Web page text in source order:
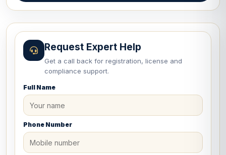
Request Expert Help
Get a call back for registration, license and
compliance support.
Full Name
Phone Number